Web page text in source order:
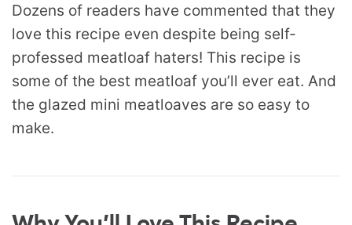
Dozens of readers have commented that they
love this recipe even despite being self-
professed meatloaf haters! This recipe is
some of the best meatloaf you’ll ever eat. And
the glazed mini meatloaves are so easy to
make.